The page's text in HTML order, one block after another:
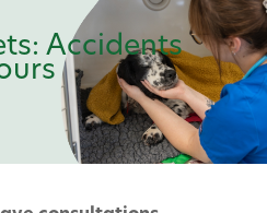
Accidents